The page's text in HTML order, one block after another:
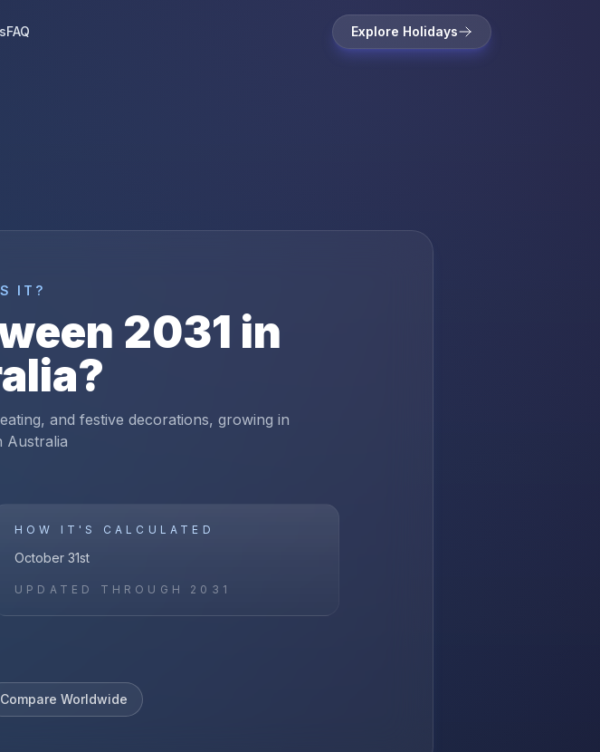
FAQ Explore Holidays
IT?
2031 in
?
and festive decorations, growing in
Australia
HOW IT'S CALCULATED
October 31st
UPDATED THROUGH 2031
Compare Worldwide